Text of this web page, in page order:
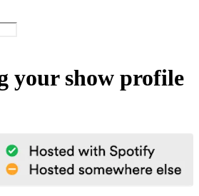
your show profile